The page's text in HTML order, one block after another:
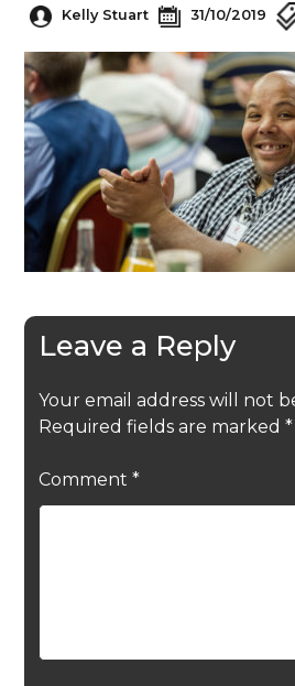
Kelly Stuart 31/10/2019
Leave a Reply
Your email address will not
Required fields are marked *
Comment *